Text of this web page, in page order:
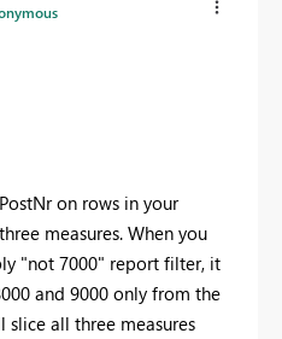
on rows in your
measures. When you
"not 7000" report filter, it
and 9000 only from the
slice all three measures